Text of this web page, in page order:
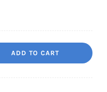
ADD TO CART